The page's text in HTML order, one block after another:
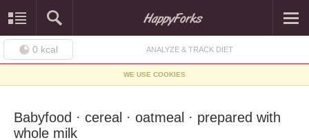
0 kcal ANALYZE & TRACK DIET
WE USE COOKIES
Babyfood · cereal · oatmeal · prepared with
whole milk